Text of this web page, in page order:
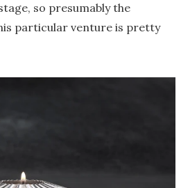
so presumably the
particular venture is pretty